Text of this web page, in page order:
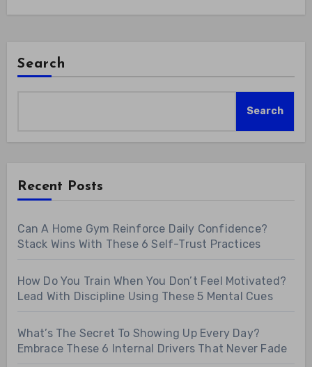
Search
Search
Recent Posts
Can A Home Gym Reinforce Daily Confidence?
Stack Wins With These 6 Self-Trust Practices
How Do You Train When You Don’t Feel Motivated?
Lead With Discipline Using These 5 Mental Cues
What’s The Secret To Showing Up Every Day?
Embrace These 6 Internal Drivers That Never Fade